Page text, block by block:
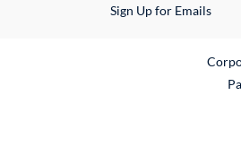
Sign Up for Emails